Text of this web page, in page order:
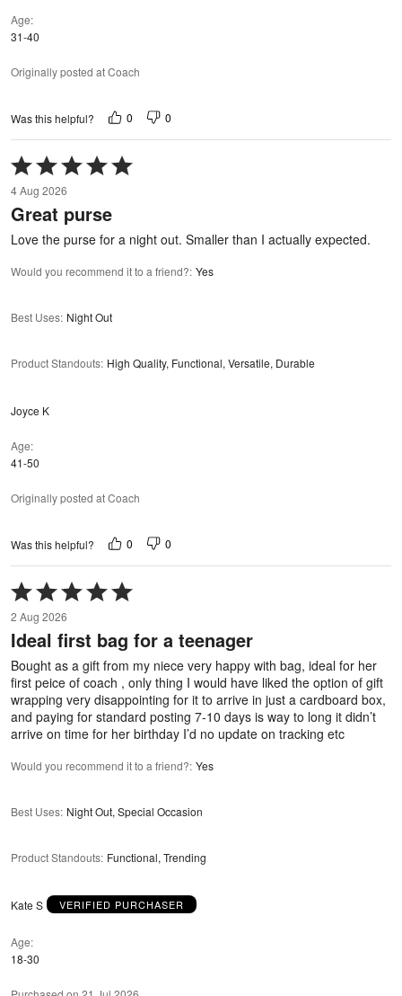
Age
31-40
Originally posted at Coach
Was this helpful? 0 0
Rated
5
out
of
5
4 Aug 2026
Great purse
Love the purse for a night out. Smaller than I actually expected.
Would you recommend it to a friend?: Yes
Best Uses: Night Out
Product Standouts: High Quality, Functional, Versatile, Durable
Joyce K
Age
41-50
Originally posted at Coach
Was this helpful? 0 0
Rated
5
out
of
5
2 Aug 2026
Ideal first bag for a teenager
Bought as a gift from my niece very happy with bag, ideal for her
first peice of coach , only thing I would have liked the option of gift
wrapping very disappointing for it to arrive in just a cardboard box,
and paying for standard posting 7-10 days is way to long it didn’t
arrive on time for her birthday I’d no update on tracking etc
Would you recommend it to a friend?: Yes
Best Uses: Night Out, Special Occasion
Product Standouts: Functional, Trending
Kate S VERIFIED PURCHASER
Age
18-30